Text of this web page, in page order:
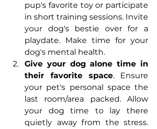
pup's favorite toy or participate
in short training sessions. Invite
your dog's bestie over for a
playdate. Make time for your
dog's mental health.
Give your dog alone time in
their favorite space. Ensure
your pet's personal space the
last room/area packed. Allow
your dog time to lay there
quietly away from the stress.